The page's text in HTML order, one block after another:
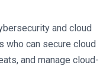
and cloud
who can secure cloud
and manage cloud-